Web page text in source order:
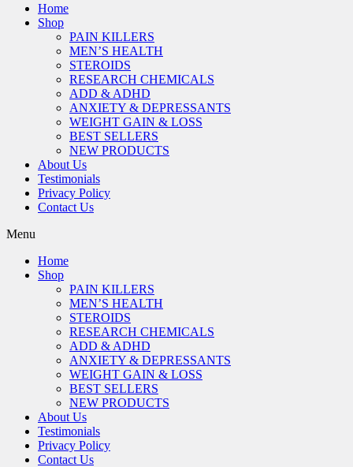
Home
Shop
PAIN KILLERS
MEN’S HEALTH
STEROIDS
RESEARCH CHEMICALS
ADD & ADHD
ANXIETY & DEPRESSANTS
WEIGHT GAIN & LOSS
BEST SELLERS
NEW PRODUCTS
About Us
Testimonials
Privacy Policy
Contact Us
Menu
Home
Shop
PAIN KILLERS
MEN’S HEALTH
STEROIDS
RESEARCH CHEMICALS
ADD & ADHD
ANXIETY & DEPRESSANTS
WEIGHT GAIN & LOSS
BEST SELLERS
NEW PRODUCTS
About Us
Testimonials
Privacy Policy
Contact Us